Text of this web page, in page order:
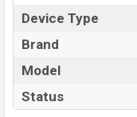
Market Status
Price
Launch Date
Device Type
Brand
Model
Status